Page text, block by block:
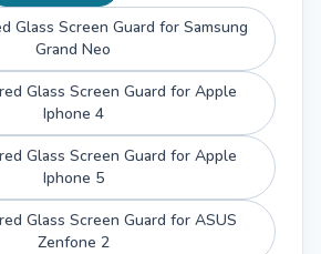
Glass Screen Guard for Samsung
Grand Neo
Glass Screen Guard for Apple
Iphone 4
Glass Screen Guard for Apple
Iphone 5
Glass Screen Guard for ASUS
Zenfone 2